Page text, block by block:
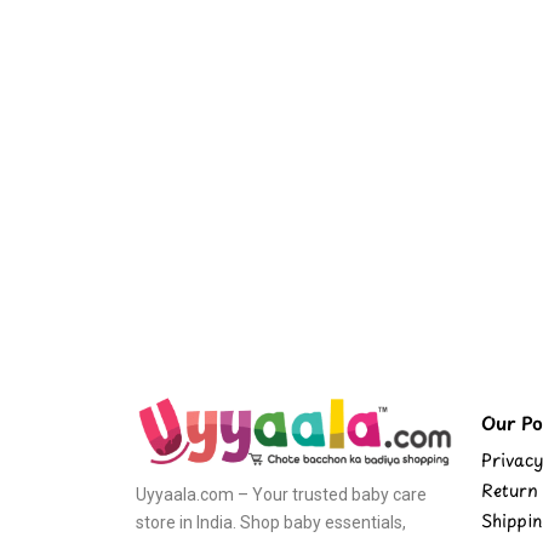
Uyyaala.com – Your trusted baby care
store in India. Shop baby essentials,
Our
Return